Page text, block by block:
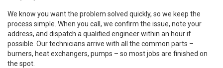
We know you want the problem solved quickly, so we keep the
process simple. When you call, we confirm the issue, note your
address, and dispatch a qualified engineer within an hour if
possible. Our technicians arrive with all the common parts –
burners, heat exchangers, pumps – so most jobs are finished on
the spot.